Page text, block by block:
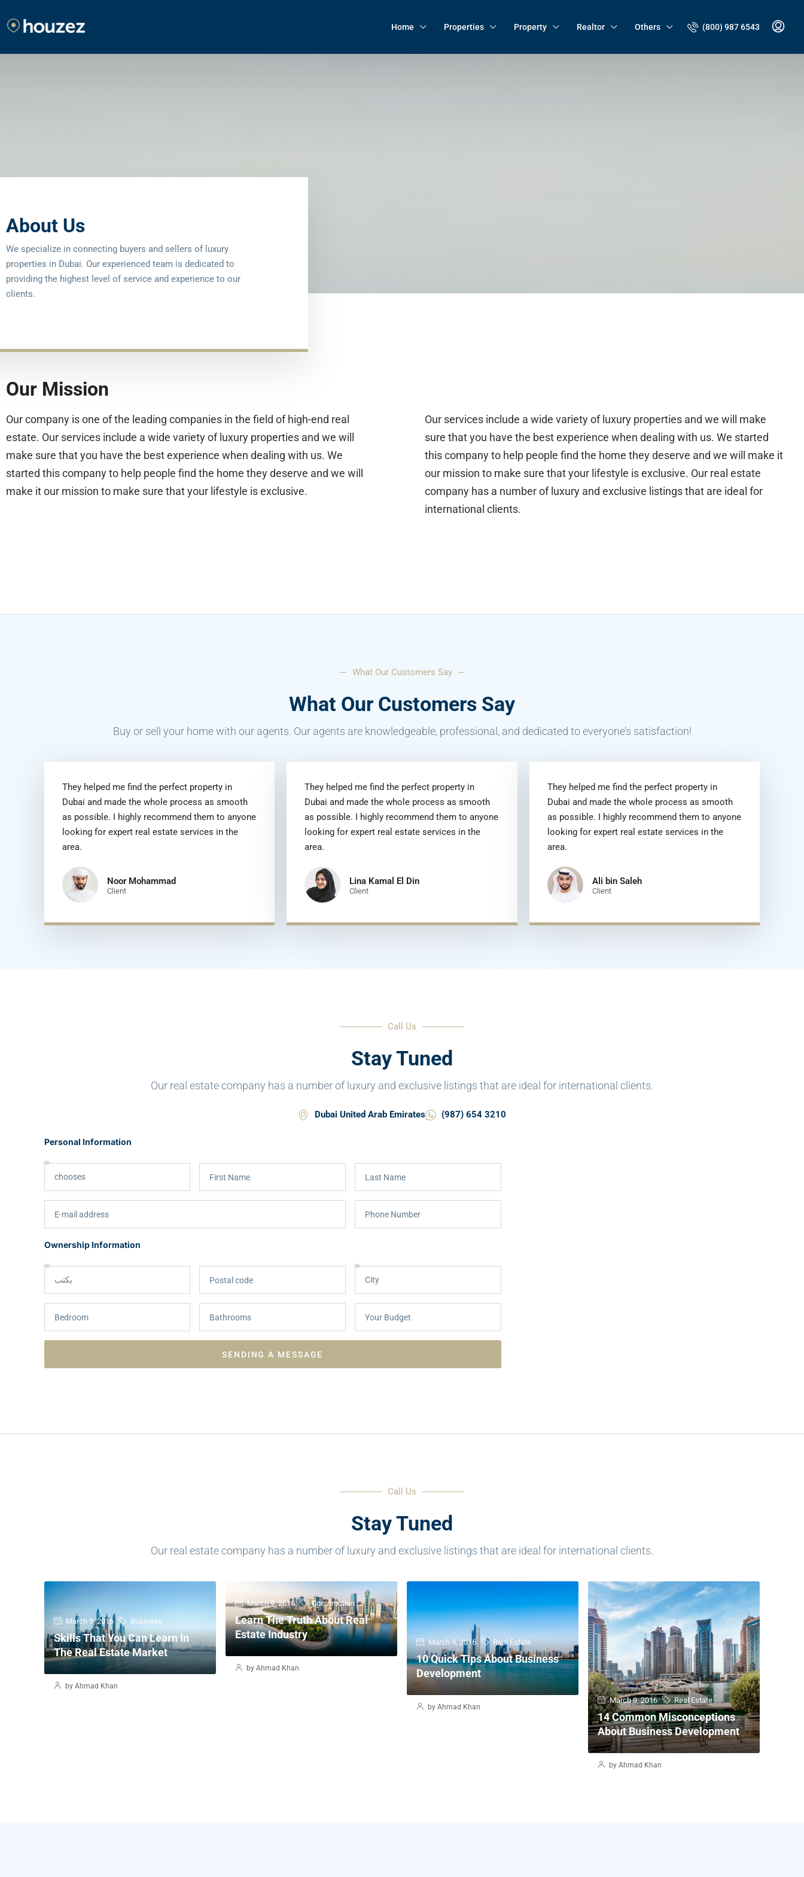
Home Properties Property Realtor Others (800) 987 6543
About Us
We specialize in connecting buyers and sellers of luxury
properties in Dubai. Our experienced team is dedicated to
providing the highest level of service and experience to our
clients.
Our Mission
Our company is one of the leading companies in the field of high-end real
estate. Our services include a wide variety of luxury properties and we will
make sure that you have the best experience when dealing with us. We
started this company to help people find the home they deserve and we will
make it our mission to make sure that your lifestyle is exclusive.
Our services include a wide variety of luxury properties and we will make
sure that you have the best experience when dealing with us. We started
this company to help people find the home they deserve and we will make it
our mission to make sure that your lifestyle is exclusive. Our real estate
company has a number of luxury and exclusive listings that are ideal for
international clients.
What Our Customers Say
What Our Customers Say
Buy or sell your home with our agents. Our agents are knowledgeable, professional, and dedicated to everyone’s satisfaction!
They helped me find the perfect property in
Dubai and made the whole process as smooth
as possible. I highly recommend them to anyone
looking for expert real estate services in the
area.
Noor Mohammad
Client
They helped me find the perfect property in
Dubai and made the whole process as smooth
as possible. I highly recommend them to anyone
looking for expert real estate services in the
area.
Lina Kamal El Din
Client
They helped me find the perfect property in
Dubai and made the whole process as smooth
as possible. I highly recommend them to anyone
looking for expert real estate services in the
area.
Ali bin Saleh
Client
Call Us
Stay Tuned
Our real estate company has a number of luxury and exclusive listings that are ideal for international clients.
Dubai United Arab Emirates (987) 654 3210
Personal Information
Ownership Information
SENDING A MESSAGE
Call Us
Stay Tuned
Our real estate company has a number of luxury and exclusive listings that are ideal for international clients.
March 9, 2016 Business
Skills That You Can Learn In
The Real Estate Market
by Ahmad Khan
March 9, 2016 Construction
Learn The Truth About Real
Estate Industry
by Ahmad Khan
March 9, 2016 Real Estate
10 Quick Tips About Business
Development
by Ahmad Khan
March 9, 2016 Real Estate
14 Common Misconceptions
About Business Development
by Ahmad Khan